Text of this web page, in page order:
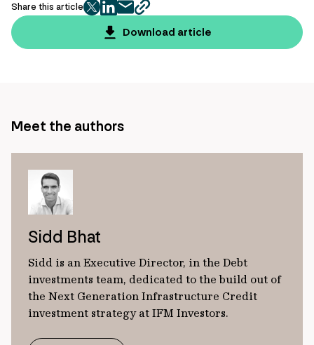
Share this article
twitter
facebook
mailcopy
page
url
Download article
Meet the authors
Sidd Bhat
Sidd is an Executive Director, in the Debt
investments team, dedicated to the build out of
the Next Generation Infrastructure Credit
investment strategy at IFM Investors.